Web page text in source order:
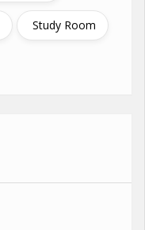
Study Room